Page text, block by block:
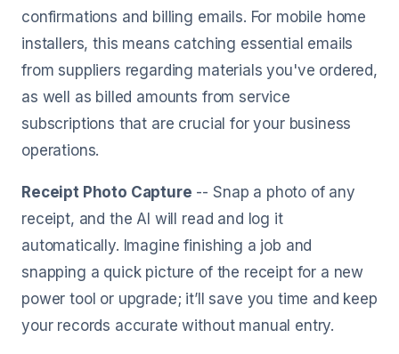
confirmations and billing emails. For mobile home
installers, this means catching essential emails
from suppliers regarding materials you've ordered,
as well as billed amounts from service
subscriptions that are crucial for your business
operations.
Receipt Photo Capture -- Snap a photo of any
receipt, and the AI will read and log it
automatically. Imagine finishing a job and
snapping a quick picture of the receipt for a new
power tool or upgrade; it’ll save you time and keep
your records accurate without manual entry.